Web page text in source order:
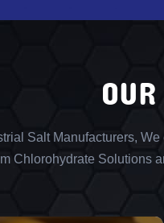
Salt Manufacturers,
Chlorohydrate Solutions